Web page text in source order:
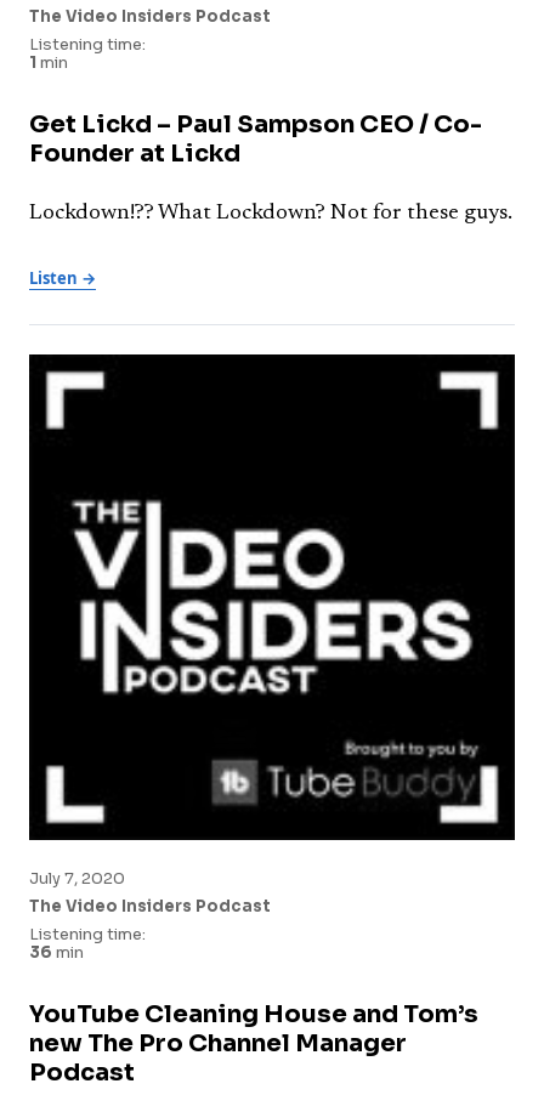
The Video Insiders Podcast
Listening time:
1 min
Get Lickd – Paul Sampson CEO / Co-
Founder at Lickd
Lockdown!?? What Lockdown? Not for these guys.
Listen →
July 7, 2020
The Video Insiders Podcast
Listening time:
36 min
YouTube Cleaning House and Tom’s
new The Pro Channel Manager
Podcast